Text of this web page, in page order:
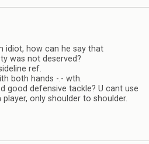
idiot, how can he say that
was not deserved?
ref.
both hands -.- wth.
good defensive tackle? U cant use
only shoulder to shoulder.